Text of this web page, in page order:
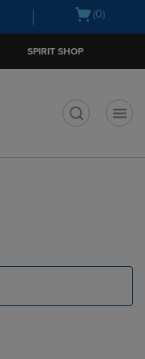
Open(0)
SPIRIT SHOP